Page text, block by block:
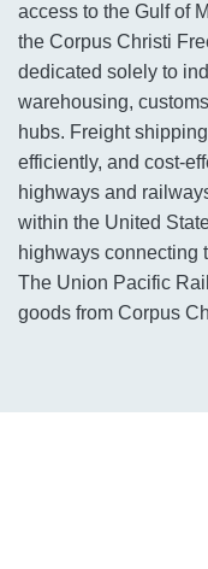
access to the Gulf of
the Corpus Christi
dedicated solely to
warehousing,
hubs. Freight
efficiently, and cost-
highways and
within the United
highways connecting
The Union Pacific
goods from Corpus